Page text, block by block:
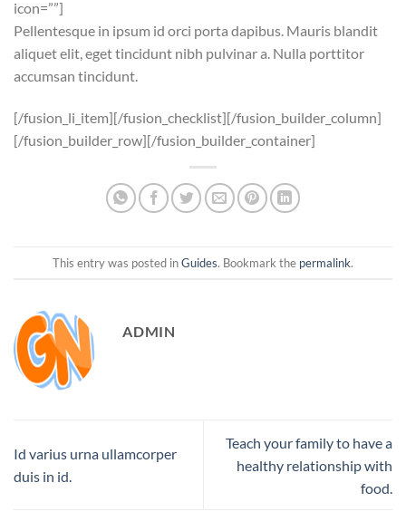
icon=””]
Pellentesque in ipsum id orci porta dapibus. Mauris blandit
aliquet elit, eget tincidunt nibh pulvinar a. Nulla porttitor
accumsan tincidunt.
[/fusion_li_item][/fusion_checklist][/fusion_builder_column]
[/fusion_builder_row][/fusion_builder_container]
This entry was posted inGuides. Bookmark the permalink.
ADMIN
Id varius urna ullamcorper
duis in id.
Teach your family to have a
healthy relationship with
food.